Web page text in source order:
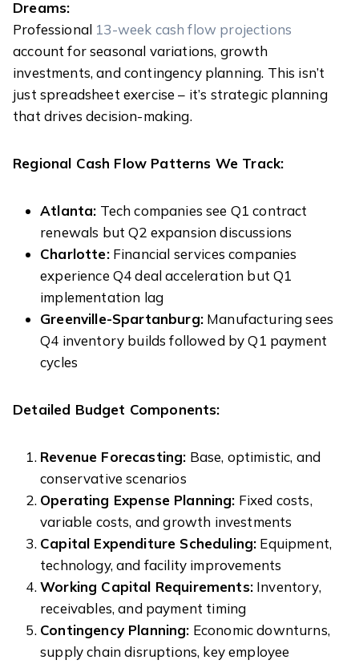
Dreams:
Professional 13-week cash flow projections
account for seasonal variations, growth
investments, and contingency planning. This isn’t
just spreadsheet exercise – it’s strategic planning
that drives decision-making.
Regional Cash Flow Patterns We Track:
Atlanta: Tech companies see Q1 contract
renewals but Q2 expansion discussions
Charlotte:Financial services companies
experience Q4 deal acceleration but Q1
implementation lag
Greenville-Spartanburg:Manufacturing sees
Q4 inventory builds followed by Q1 payment
cycles
Detailed Budget Components:
Revenue Forecasting: Base, optimistic, and
conservative scenarios
Operating Expense Planning: Fixed costs,
variable costs, and growth investments
Capital Expenditure Scheduling: Equipment,
technology, and facility improvements
Working Capital Requirements:Inventory,
receivables, and payment timing
Contingency Planning: Economic downturns,
supply chain disruptions, key employee